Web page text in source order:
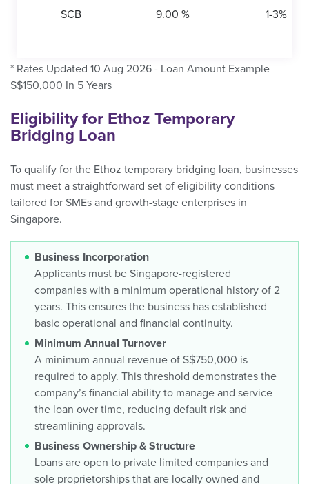
SCB 9.00 % 1-3%
* Rates Updated 10 Aug 2026 - Loan Amount Example
S$150,000 In 5 Years
Eligibility for Ethoz Temporary
Bridging Loan
To qualify for the Ethoz temporary bridging loan, businesses
must meet a straightforward set of eligibility conditions
tailored for SMEs and growth-stage enterprises in
Singapore.
Business Incorporation
Applicants must be Singapore-registered
companies with a minimum operational history of 2
years. This ensures the business has established
basic operational and financial continuity.
Minimum Annual Turnover
A minimum annual revenue of S$750,000 is
required to apply. This threshold demonstrates the
company’s financial ability to manage and service
the loan over time, reducing default risk and
streamlining approvals.
Business Ownership & Structure
Loans are open to private limited companies and
sole proprietorships that are locally owned and